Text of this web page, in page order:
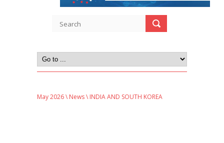
May 2026\ News\ INDIA AND SOUTH KOREA